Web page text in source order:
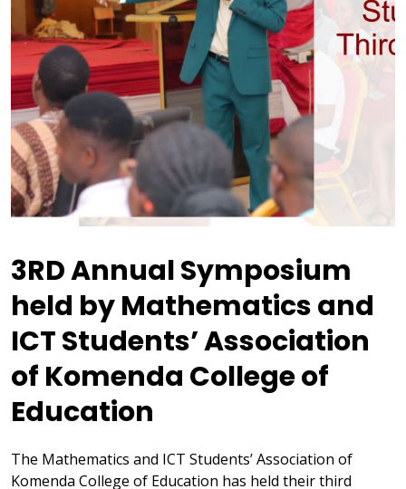
3RD Annual Symposium
held by Mathematics and
ICT Students’ Association
of Komenda College of
Education
The Mathematics and ICT Students’ Association of
Komenda College of Education has held their third